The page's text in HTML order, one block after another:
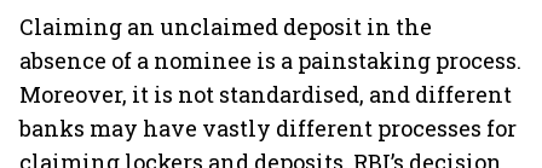
Report
Claiming an unclaimed deposit in the
absence of a nominee is a painstaking process.
Moreover, it is not standardised, and different
banks may have vastly different processes for
claiming lockers and deposits. RBI’s decision